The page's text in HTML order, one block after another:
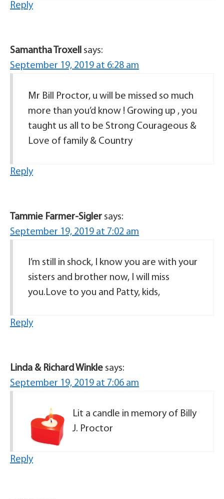
Reply
Samantha Troxell says:
September 19, 2019 at 6:28 am
Mr Bill Proctor, u will be missed so much
more than you’d know ! Growing up , you
taught us all to be Strong Courageous &
Love of family & Country
Reply
Tammie Farmer-Sigler says:
September 19, 2019 at 7:02 am
I’m still in shock, I know you are with your
sisters and brother now, I will miss
you.Love to you and Patty, kids,
Reply
Linda & Richard Winkle says:
September 19, 2019 at 7:06 am
Lit a candle in memory of Billy
J. Proctor
Reply